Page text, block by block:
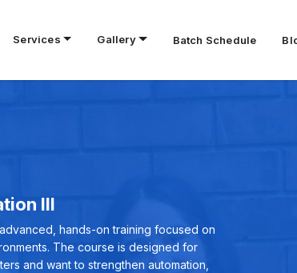
Services Gallery Batch Schedule
III
hands-on training focused on
The course is designed for
and want to strengthen automation,